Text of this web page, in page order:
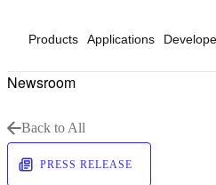
Products Applications
Newsroom
Back to All
PRESS RELEASE